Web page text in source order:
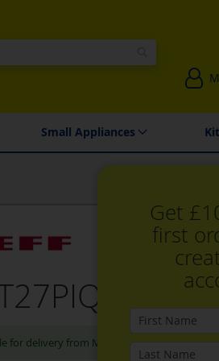
Environmentally Friendly
Small Appliances
for delivery from Mon, Aug 10th 2026
Get
first